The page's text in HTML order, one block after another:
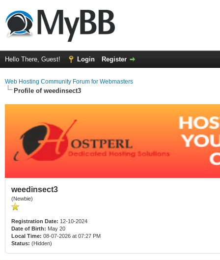
Hello There, Guest! Login Register
Web Hosting Community Forum for Webmasters
Profile of weedinsect3
weedinsect3
(Newbie)
Registration Date: 12-10-2024
Date of Birth: May 20
Local Time: 08-07-2026 at 07:27 PM
Status: (Hidden)